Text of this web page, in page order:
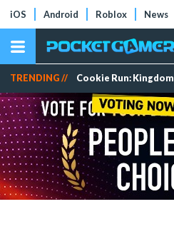
iOS Android Roblox News
TRENDING // Cookie Run: Kingdom